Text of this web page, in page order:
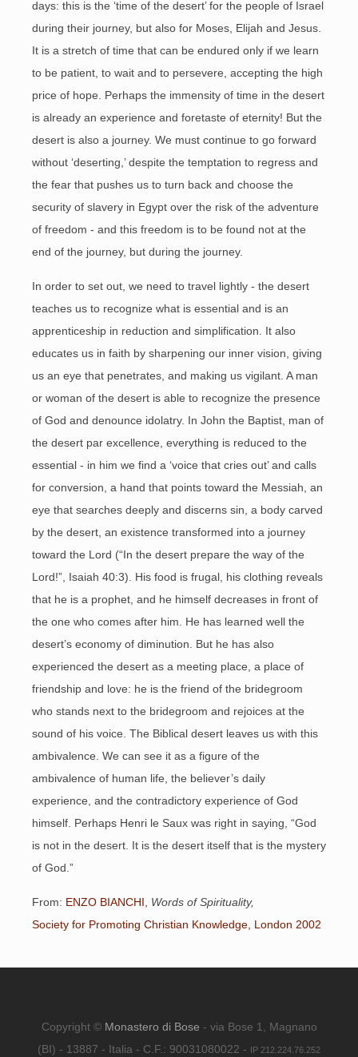
days: this is the ‘time of the desert’ for the people of Israel
during their journey, but also for Moses, Elijah and Jesus.
It is a stretch of time that can be endured only if we learn
to be patient, to wait and to persevere, accepting the high
price of hope. Perhaps the immensity of time in the desert
is already an experience and foretaste of eternity! But the
desert is also a journey. We must continue to go forward
without ‘deserting,’ despite the temptation to regress and
the fear that pushes us to turn back and choose the
security of slavery in Egypt over the risk of the adventure
of freedom - and this freedom is to be found not at the
end of the journey, but during the journey.
In order to set out, we need to travel lightly - the desert
teaches us to recognize what is essential and is an
apprenticeship in reduction and simplification. It also
educates us in faith by sharpening our inner vision, giving
us an eye that penetrates, and making us vigilant. A man
or woman of the desert is able to recognize the presence
of God and denounce idolatry. In John the Baptist, man of
the desert par excellence, everything is reduced to the
essential - in him we find a ‘voice that cries out’ and calls
for conversion, a hand that points toward the Messiah, an
eye that searches deeply and discerns sin, a body carved
by the desert, an existence transformed into a journey
toward the Lord (“In the desert prepare the way of the
Lord!”, Isaiah 40:3). His food is frugal, his clothing reveals
that he is a prophet, and he himself decreases in front of
the one who comes after him. He has learned well the
desert’s economy of diminution. But he has also
experienced the desert as a meeting place, a place of
friendship and love: he is the friend of the bridegroom
who stands next to the bridegroom and rejoices at the
sound of his voice. The Biblical desert leaves us with this
ambivalence. We can see it as a figure of the
ambivalence of human life, the believer’s daily
experience, and the contradictory experience of God
himself. Perhaps Henri le Saux was right in saying, “God
is not in the desert. It is the desert itself that is the mystery
of God.”
From: ENZO BIANCHI, Words of Spirituality,
Society for Promoting Christian Knowledge, London 2002
Copyright © Monastero di Bose - via Bose 1, Magnano
(BI) - 13887 - Italia - C.F.: 90031080022 - IP 212.224.76.252